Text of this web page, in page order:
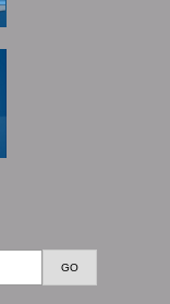
GO